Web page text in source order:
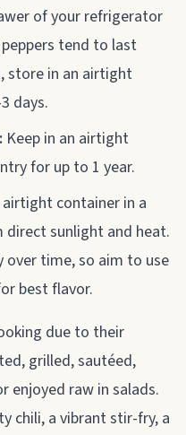
of your refrigerator
tend to last
store in an airtight
days.
Keep in an airtight
for up to 1 year.
container in a
direct sunlight and heat.
over time, so aim to use
best flavor.
due to their
grilled, sautéed,
enjoyed raw in salads.
chili, a vibrant stir-fry, a